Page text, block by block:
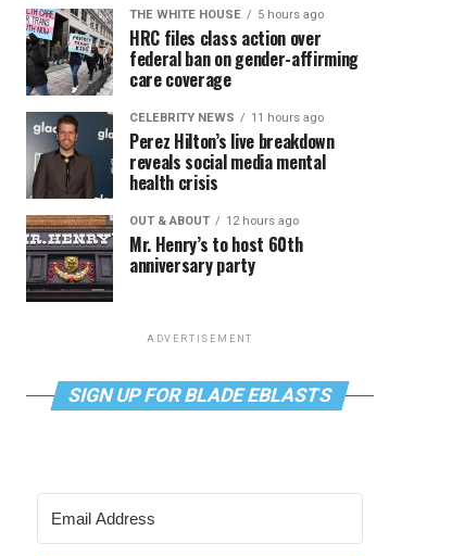
THE WHITE HOUSE 5 hours ago
HRC files class action over
federal ban on gender-affirming
care coverage
CELEBRITY NEWS 11 hours ago
Perez Hilton’s live breakdown
reveals social media mental
health crisis
OUT & ABOUT 12 hours ago
Mr. Henry’s to host 60th
anniversary party
ADVERTISEMENT
SIGN UP FOR BLADE EBLASTS